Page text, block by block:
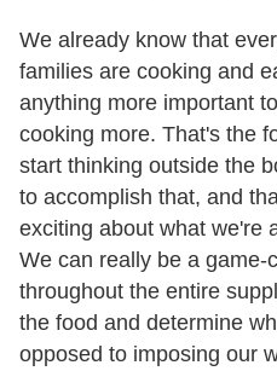
We already know that
families are cooking and
anything more important
cooking more. That's the
start thinking outside the
to accomplish that, and
exciting about what we're
We can really be a
throughout the entire
the food and determine
opposed to imposing our